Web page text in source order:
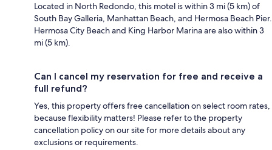
Located in North Redondo, this motel is within 3 mi (5 km) of
South Bay Galleria, Manhattan Beach, and Hermosa Beach Pier.
Hermosa City Beach and King Harbor Marina are also within 3
mi (5 km).
Can I cancel my reservation for free and receive a
full refund?
Yes, this property offers free cancellation on select room rates,
because flexibility matters! Please refer to the property
cancellation policy on our site for more details about any
exclusions or requirements.